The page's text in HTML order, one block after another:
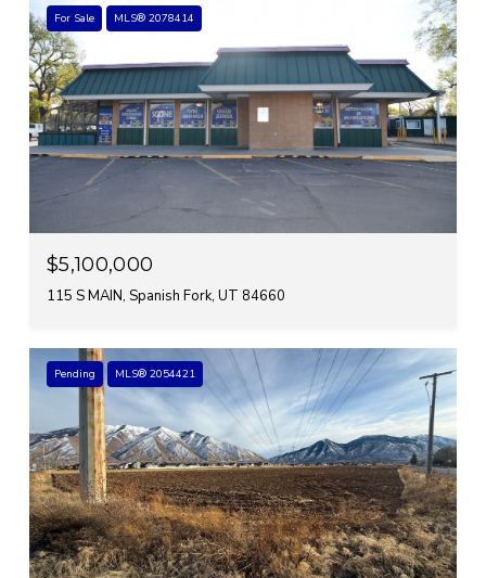
For Sale MLS® 2078414
$5,100,000
115 S MAIN, Spanish Fork, UT 84660
Pending MLS® 2054421